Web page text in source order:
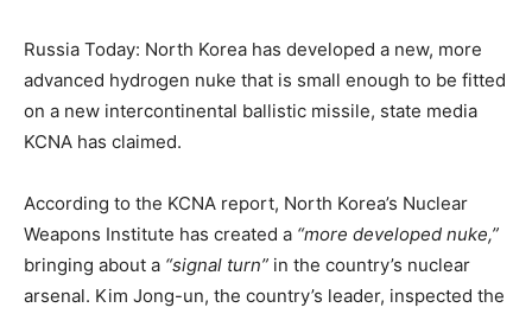
Russia Today: North Korea has developed a new, more
advanced hydrogen nuke that is small enough to be fitted
on a new intercontinental ballistic missile, state media
KCNA has claimed.
According to the KCNA report, North Korea’s Nuclear
Weapons Institute has created a “more developed nuke,”
bringing about a “signal turn” in the country’s nuclear
arsenal. Kim Jong-un, the country’s leader, inspected the